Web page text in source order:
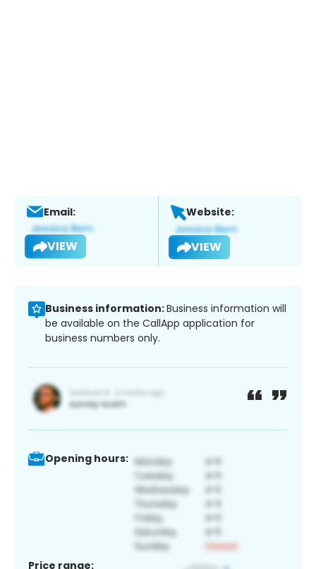
Email:
VIEW
Website:
VIEW
Business information:Business information will
be available on the CallApp application for
business numbers only.
Opening hours:
Price range: